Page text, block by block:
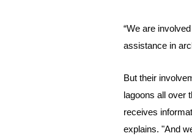
“We are
assistance in
But their
lagoons all over
receives
explains. "And